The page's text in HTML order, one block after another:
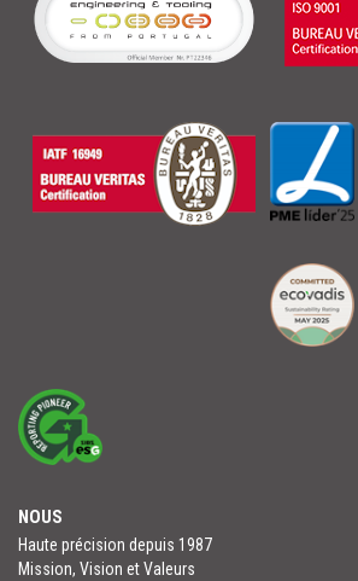
NOUS
Haute précision depuis 1987
Mission, Vision et Valeurs